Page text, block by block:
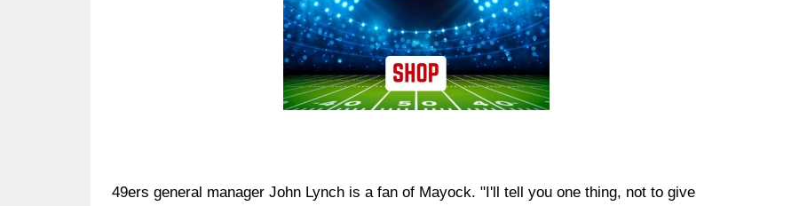
49ers general manager John Lynch is a fan of Mayock. "I'll tell you one thing, not to give